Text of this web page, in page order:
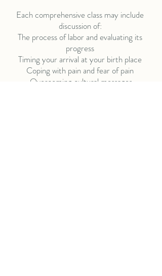
Each comprehensive class may include
discussion of:
The process of labor and evaluating its
progress
Timing your arrival at your birth place
Coping with pain and fear of pain
Overcoming cultural messages